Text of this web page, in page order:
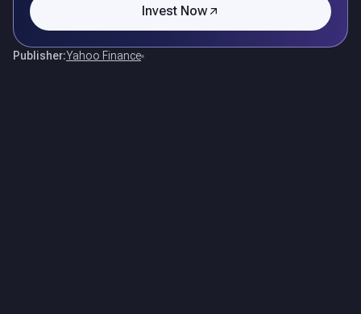
Invest Now
Publisher:Yahoo Finance